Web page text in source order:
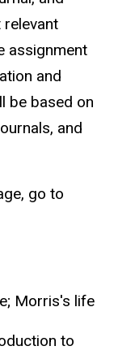
assignment
and
be based on
and
go to
Morris's life
to